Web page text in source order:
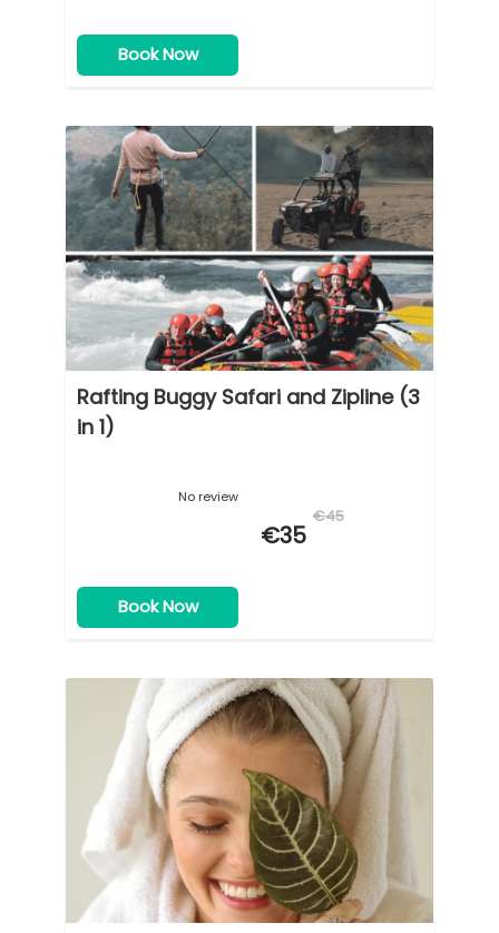
Book Now
Rafting Buggy Safari and Zipline (3
in 1)
No review
€35
€45
Book Now